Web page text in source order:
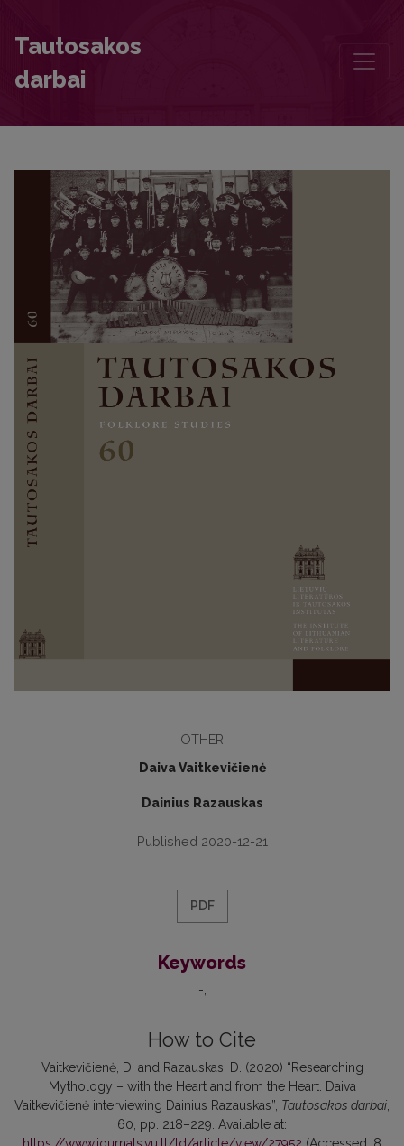
Tautosakos
darbai
OTHER
Daiva Vaitkevičienė
Dainius Razauskas
Published 2020-12-21
PDF
Keywords
-
How to Cite
Vaitkevičienė, D. and Razauskas, D. (2020) “Researching
Mythology – with the Heart and from the Heart. Daiva
Vaitkevičienė interviewing Dainius Razauskas”, Tautosakos darbai
60, pp. 218–229. Available at:
https://www.journals.vu.lt/td/article/view/27952 (Accessed: 8